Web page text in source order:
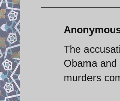
The
Obama
murders